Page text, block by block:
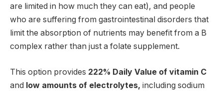
are limited in how much they can eat), and people
who are suffering from gastrointestinal disorders that
limit the absorption of nutrients may benefit from a B
complex rather than just a folate supplement.
This option provides 222% Daily Value of vitamin C
and low amounts of electrolytes, including sodium